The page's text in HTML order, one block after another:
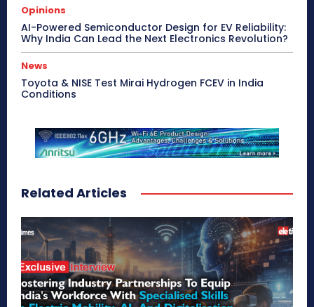
Opinions
AI-Powered Semiconductor Design for EV Reliability:
Why India Can Lead the Next Electronics Revolution?
News
Toyota & NISE Test Mirai Hydrogen FCEV in India
Conditions
Related Articles